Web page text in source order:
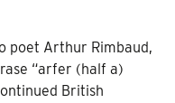
poet Arthur Rimbaud,
“arfer (half a)
British